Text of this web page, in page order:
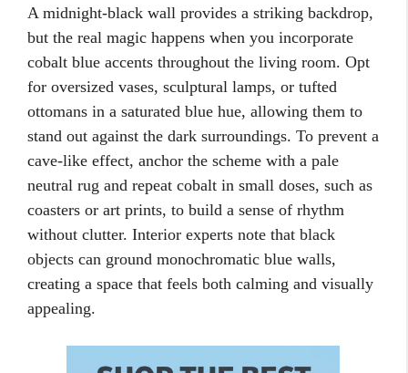
A midnight-black wall provides a striking backdrop,
but the real magic happens when you incorporate
cobalt blue accents throughout the living room. Opt
for oversized vases, sculptural lamps, or tufted
ottomans in a saturated blue hue, allowing them to
stand out against the dark surroundings. To prevent a
cave-like effect, anchor the scheme with a pale
neutral rug and repeat cobalt in small doses, such as
coasters or art prints, to build a sense of rhythm
without clutter. Interior experts note that black
objects can ground monochromatic blue walls,
creating a space that feels both calming and visually
appealing.